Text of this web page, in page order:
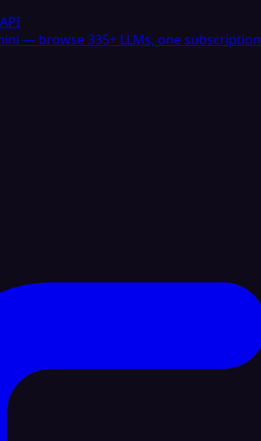
— browse 335+ LLMs, one subscription